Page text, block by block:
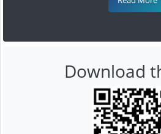
Download